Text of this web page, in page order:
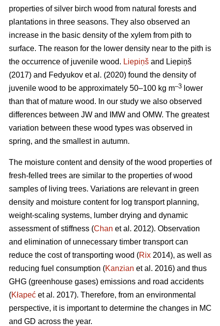
properties of silver birch wood from natural forests and
plantations in three seasons. They also observed an
increase in the basic density of the xylem from pith to
surface. The reason for the lower density near to the pith is
the occurrence of juvenile wood. Liepiņš and Liepiņš
(2017) and Fedyukov et al. (2020) found the density of
juvenile wood to be approximately 50–100 kg m–3 lower
than that of mature wood. In our study we also observed
differences between JW and IMW and OMW. The greatest
variation between these wood types was observed in
spring, and the smallest in autumn.
The moisture content and density of the wood properties of
fresh-felled trees are similar to the properties of wood
samples of living trees. Variations are relevant in green
density and moisture content for log transport planning,
weight-scaling systems, lumber drying and dynamic
assessment of stiffness (Chan et al. 2012). Observation
and elimination of unnecessary timber transport can
reduce the cost of transporting wood (Rix 2014), as well as
reducing fuel consumption (Kanzian et al. 2016) and thus
GHG (greenhouse gases) emissions and road accidents
(Kłapeć et al. 2017). Therefore, from an environmental
perspective, it is important to determine the changes in MC
and GD across the year.